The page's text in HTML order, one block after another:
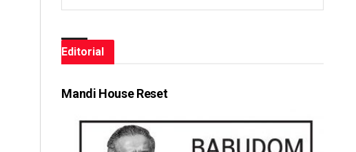
Editorial
Mandi House Reset